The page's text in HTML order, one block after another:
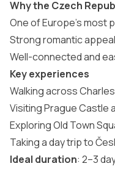
Why the Czech
One of Europe’s
Strong romantic appeal
Well-connected and
Key experiences
Walking across
Visiting Prague Castle
Exploring Old Town
Taking a day trip to
Ideal duration: 2–3